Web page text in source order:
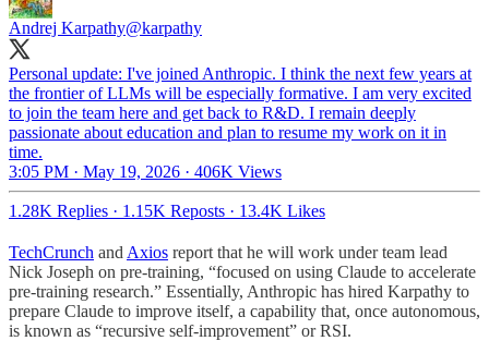
Andrej Karpathy@karpathy
Personal update: I've joined Anthropic. I think the next few years at
the frontier of LLMs will be especially formative. I am very excited
to join the team here and get back to R&D. I remain deeply
passionate about education and plan to resume my work on it in
time.
3:05 PM · May 19, 2026 · 406K Views
1.28K Replies · 1.15K Reposts · 13.4K Likes
TechCrunch and Axios report that he will work under team lead
Nick Joseph on pre-training, “focused on using Claude to accelerate
pre-training research.” Essentially, Anthropic has hired Karpathy to
prepare Claude to improve itself, a capability that, once autonomous,
is known as “recursive self-improvement” or RSI.